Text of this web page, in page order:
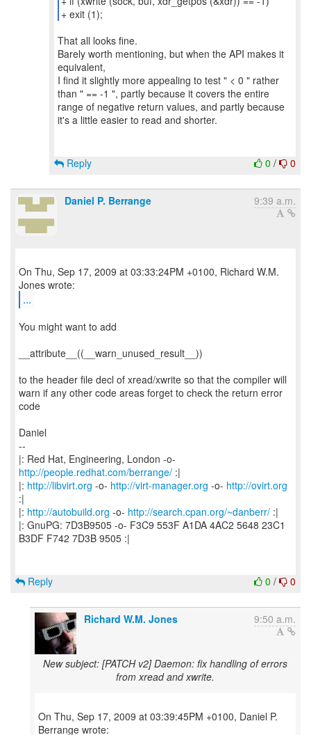
+ exit (1);
That all looks fine.
Barely worth mentioning, but when the API makes it
equivalent,
I find it slightly more appealing to test " < 0 " rather
than " == -1 ", partly because it covers the entire
range of negative return values, and partly because
it's a little easier to read and shorter.
0 / 0
Reply
Daniel P. Berrange 9:39 a.m.
On Thu, Sep 17, 2009 at 03:33:24PM +0100, Richard W.M.
...
You might want to add
__attribute__((__warn_unused_result__))
to the header file decl of xread/xwrite so that the compiler will
warn if any other code areas forget to check the return error
code
Daniel
--
|: Red Hat, Engineering, London -o-
http://people.redhat.com/berrange/ :|
|: http://libvirt.org -o- http://virt-manager.org -o- http://ovirt.org
:|
|: http://autobuild.org -o- http://search.cpan.org/~danberr/ :|
|: GnuPG: 7D3B9505 -o- F3C9 553F A1DA 4AC2 5648 23C1
B3DF F742 7D3B 9505 :|
0 / 0
Reply
Richard W.M. Jones 9:50 a.m.
New subject: [PATCH v2] Daemon: fix handling of errors
from xread and xwrite.
On Thu, Sep 17, 2009 at 03:39:45PM +0100, Daniel P.